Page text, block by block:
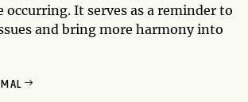
occurring. It serves as a reminder to
and bring more harmony into